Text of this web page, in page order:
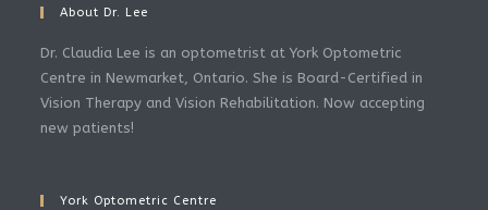
About Dr. Lee
Dr. Claudia Lee is an optometrist at York Optometric
Centre in Newmarket, Ontario. She is Board-Certified in
Vision Therapy and Vision Rehabilitation. Now accepting
new patients!
York Optometric Centre